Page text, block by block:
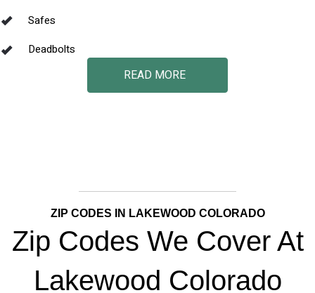
Safes
Deadbolts
READ MORE
ZIP CODES IN LAKEWOOD COLORADO
Zip Codes We Cover At
Lakewood Colorado